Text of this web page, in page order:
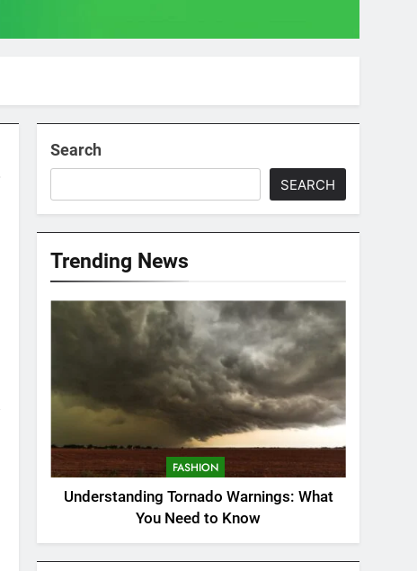
Search
SEARCH
Trending News
FASHION
Understanding Tornado Warnings: What
You Need to Know